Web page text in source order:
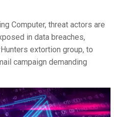
Computer, threat actors are
in data breaches,
extortion group, to
campaign demanding